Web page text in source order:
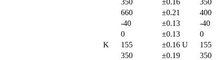
350
±0.16
350
660
±0.21 400
K
-40 ±0.13
U
-40
0
±0.13
0
155
±0.16
155
350
±0.19
350